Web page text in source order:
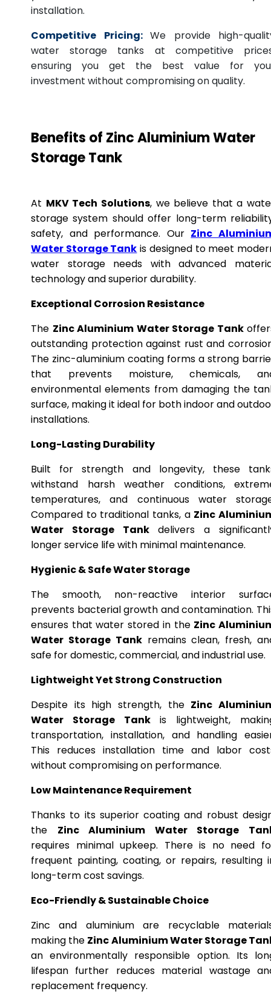
installation.
Competitive Pricing: We provide high-
water storage tanks at competitive
ensuring you get the best value for
investment without compromising on quality.
Benefits of Zinc Aluminium Water
Storage Tank
At MKV Tech Solutions, we believe that a
storage system should offer long-term
safety, and performance. Our Zinc
Water Storage Tank is designed to meet
water storage needs with advanced
technology and superior durability.
Exceptional Corrosion Resistance
The Zinc Aluminium Water Storage Tank
outstanding protection against rust and
The zinc-aluminium coating forms a strong
that prevents moisture, chemicals,
environmental elements from damaging the
surface, making it ideal for both indoor and
installations.
Long-Lasting Durability
Built for strength and longevity, these
withstand harsh weather conditions,
temperatures, and continuous water
Compared to traditional tanks, a Zinc
Water Storage Tankdelivers a
longer service life with minimal maintenance.
Hygienic & Safe Water Storage
The smooth, non-reactive interior
prevents bacterial growth and contamination.
ensures that water stored in the Zinc
Water Storage Tankremains clean, fresh,
safe for domestic, commercial, and industrial use.
Lightweight Yet Strong Construction
Despite its high strength, the Zinc
Water Storage Tankis lightweight,
transportation, installation, and handling
This reduces installation time and labor
without compromising on performance.
Low Maintenance Requirement
Thanks to its superior coating and robust
the Zinc Aluminium Water Storage
requires minimal upkeep. There is no need
frequent painting, coating, or repairs, resulting
long-term cost savings.
Eco-Friendly & Sustainable Choice
Zinc and aluminium are recyclable
making the Zinc Aluminium Water Storage
an environmentally responsible option. Its
lifespan further reduces material wastage
replacement frequency.